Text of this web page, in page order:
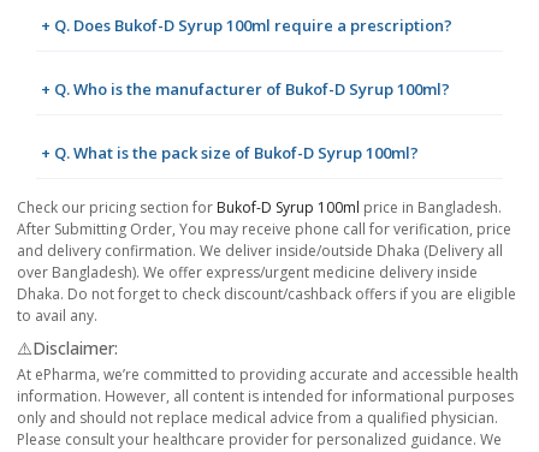
+ Q. Does Bukof-D Syrup 100ml require a prescription?
+ Q. Who is the manufacturer of Bukof-D Syrup 100ml?
+ Q. What is the pack size of Bukof-D Syrup 100ml?
Check our pricing section for Bukof-D Syrup 100ml price in Bangladesh.
After Submitting Order, You may receive phone call for verification, price
and delivery confirmation. We deliver inside/outside Dhaka (Delivery all
over Bangladesh). We offer express/urgent medicine delivery inside
Dhaka. Do not forget to check discount/cashback offers if you are eligible
to avail any.
⚠️Disclaimer:
At ePharma, we’re committed to providing accurate and accessible health
information. However, all content is intended for informational purposes
only and should not replace medical advice from a qualified physician.
Please consult your healthcare provider for personalized guidance. We